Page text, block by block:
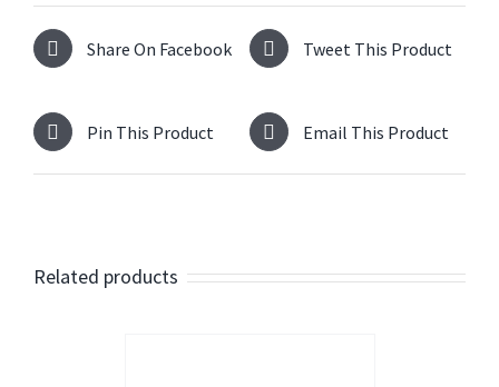
Share On Facebook Tweet This Product
Pin This Product Email This Product
Related products